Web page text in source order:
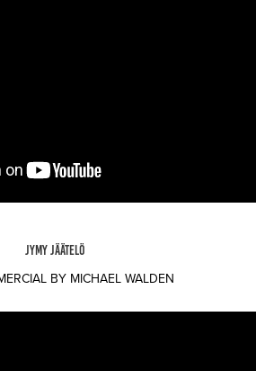
JYMY JÄÄTELÖ
BY MICHAEL WALDEN